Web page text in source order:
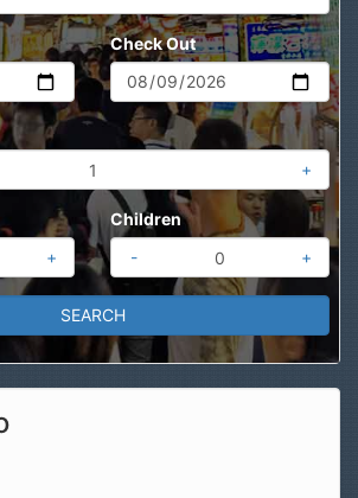
Check Out
+
+
Children
-
+